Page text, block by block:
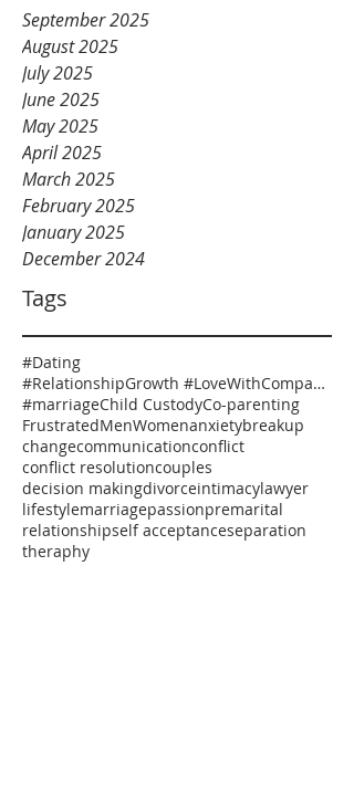
September 2025
August 2025
July 2025
June 2025
May 2025
April 2025
March 2025
February 2025
January 2025
December 2024
Tags
#Dating
#RelationshipGrowth #LoveWithCompassion #HealthyRelationships #EmotionalSafety #RelationshipCoaching
#marriageChild CustodyCo-parenting
FrustratedMenWomenanxietybreakup
changecommunicationconflict
conflict resolutioncouples
decision makingdivorceintimacylawyer
lifestylemarriagepassionpremarital
relationshipself acceptanceseparation
theraphy